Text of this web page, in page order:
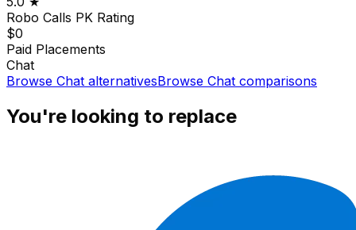
Robo Calls PK Rating
$0
Paid Placements
Chat
Browse Chat alternativesBrowse Chat comparisons
You're looking to replace